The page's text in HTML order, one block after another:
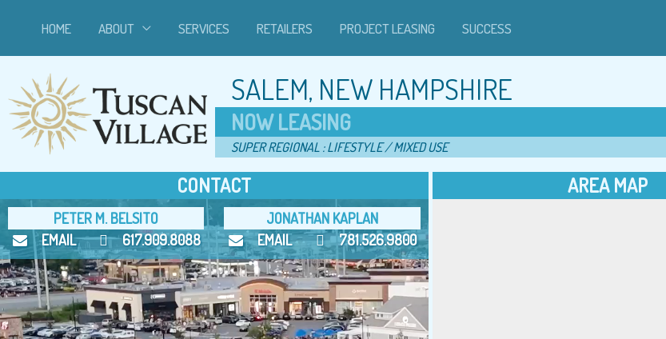
content
HOME ABOUT SERVICES RETAILERS PROJECT LEASING SUCCESS
SALEM, NEW HAMPSHIRE
NOW LEASING
SUPER REGIONAL : LIFESTYLE / MIXED USE
CONTACT
PETER M. BELSITO
EMAIL
617.909.8088
JONATHAN KAPLAN
EMAIL
781.526.9800
AREA MAP